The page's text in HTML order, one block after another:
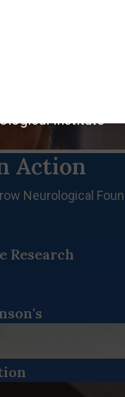
and
Institute
Action
Neurological
Research